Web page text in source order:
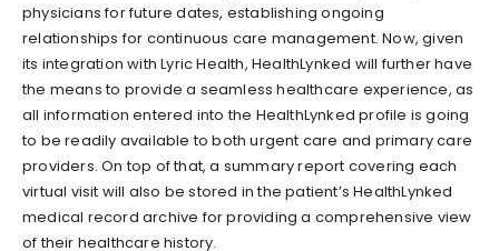
physicians for future dates, establishing ongoing
relationships for continuous care management. Now, given
its integration with Lyric Health, HealthLynked will further have
the means to provide a seamless healthcare experience, as
all information entered into the HealthLynked profile is going
to be readily available to both urgent care and primary care
providers. On top of that, a summary report covering each
virtual visit will also be stored in the patient’s HealthLynked
medical record archive for providing a comprehensive view
of their healthcare history.